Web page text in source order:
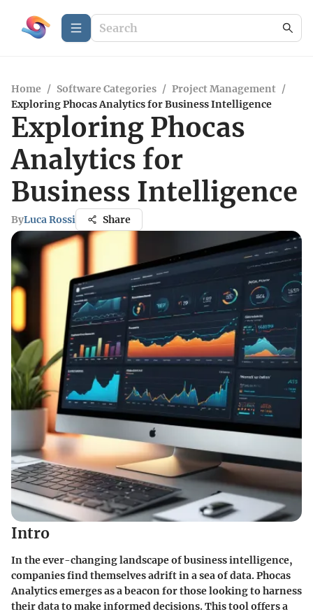
Home / Software Categories / Project Management /
Exploring Phocas Analytics for Business Intelligence
Exploring Phocas
Analytics for
Business Intelligence
ByLuca Rossi Share
Intro
In the ever-changing landscape of business intelligence,
companies find themselves adrift in a sea of data. Phocas
Analytics emerges as a beacon for those looking to harness
their data to make informed decisions. This tool offers a